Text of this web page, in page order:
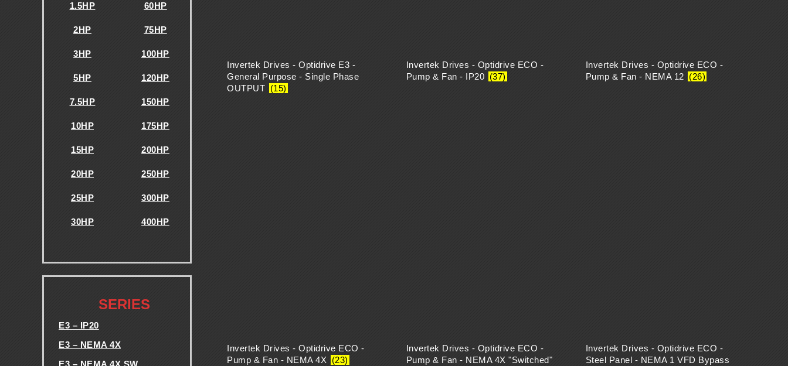
D
Invertek Drives - Optidrive E3 -
General Purpose - Single Phase
OUTPUT (15)
Invertek Drives - Optidrive ECO -
Pump & Fan - IP20 (37)
Invertek Drives - Optidrive ECO -
Pump & Fan - NEMA 12 (26)
Invertek Drives - Optidrive ECO -
Pump & Fan - NEMA 4X (23)
Invertek Drives - Optidrive ECO -
Pump & Fan - NEMA 4X "Switched"
Invertek Drives - Optidrive ECO -
Steel Panel - NEMA 1 VFD Bypass
1.5HP 60HP
2HP 75HP
3HP 100HP
5HP 120HP
7.5HP 150HP
10HP 175HP
15HP 200HP
20HP 250HP
25HP 300HP
30HP 400HP
SERIES
E3 – IP20
E3 – NEMA 4X
E3 – NEMA 4X SW